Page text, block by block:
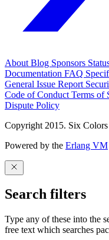
About Blog Sponsors
Documentation FAQ
General Issue Report
Code of Conduct Terms of
Dispute Policy
Copyright 2015. Six
Powered by the Erlang VM
Search filters
Type any of these into the
free text which searches